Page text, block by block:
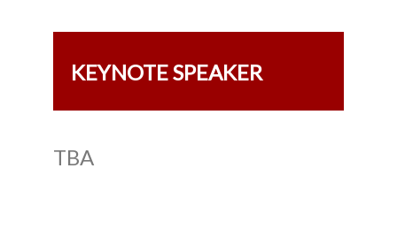
KEYNOTE SPEAKER
TBA